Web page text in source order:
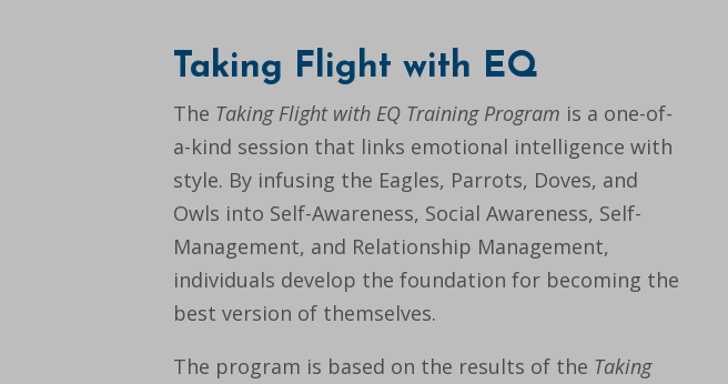
Taking Flight with EQ
The Taking Flight with EQ Training Program is a one-of-
a-kind session that links emotional intelligence with
style. By infusing the Eagles, Parrots, Doves, and
Owls into Self-Awareness, Social Awareness, Self-
Management, and Relationship Management,
individuals develop the foundation for becoming the
best version of themselves.
The program is based on the results of the Taking